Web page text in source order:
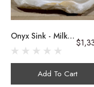
A Work of Heart
Unique in Every Sense:
Onyx Sink - Milky
Green Onyx
Add To Cart